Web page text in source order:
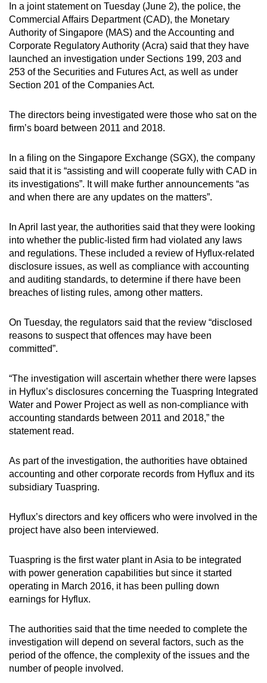
In a joint statement on Tuesday (June 2), the police, the
Commercial Affairs Department (CAD), the Monetary
Authority of Singapore (MAS) and the Accounting and
Corporate Regulatory Authority (Acra) said that they have
launched an investigation under Sections 199, 203 and
253 of the Securities and Futures Act, as well as under
Section 201 of the Companies Act.
The directors being investigated were those who sat on the
firm’s board between 2011 and 2018.
In a filing on the Singapore Exchange (SGX), the company
said that it is “assisting and will cooperate fully with CAD in
its investigations”. It will make further announcements “as
and when there are any updates on the matters”.
In April last year, the authorities said that they were looking
into whether the public-listed firm had violated any laws
and regulations. These included a review of Hyflux-related
disclosure issues, as well as compliance with accounting
and auditing standards, to determine if there have been
breaches of listing rules, among other matters.
On Tuesday, the regulators said that the review “disclosed
reasons to suspect that offences may have been
committed”.
“The investigation will ascertain whether there were lapses
in Hyflux’s disclosures concerning the Tuaspring Integrated
Water and Power Project as well as non-compliance with
accounting standards between 2011 and 2018,” the
statement read.
As part of the investigation, the authorities have obtained
accounting and other corporate records from Hyflux and its
subsidiary Tuaspring.
Hyflux’s directors and key officers who were involved in the
project have also been interviewed.
Tuaspring is the first water plant in Asia to be integrated
with power generation capabilities but since it started
operating in March 2016, it has been pulling down
earnings for Hyflux.
The authorities said that the time needed to complete the
investigation will depend on several factors, such as the
period of the offence, the complexity of the issues and the
number of people involved.
a
supported
browser
or,
for
the
experience,
download
mobile
app.
but
still
having
issues?
Contact
us